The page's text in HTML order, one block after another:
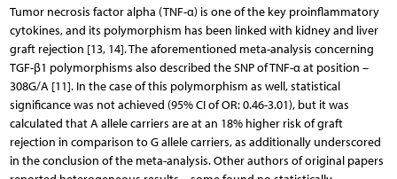
Tumor necrosis factor alpha (TNF-α) is one of the key proinflammatory
cytokines, and its polymorphism has been linked with kidney and liver
graft rejection [13, 14]. The aforementioned meta-analysis concerning
TGF-β1 polymorphisms also described the SNP of TNF-α at position –
308G/A [11]. In the case of this polymorphism as well, statistical
significance was not achieved (95% CI of OR: 0.46-3.01), but it was
calculated that A allele carriers are at an 18% higher risk of graft
rejection in comparison to G allele carriers, as additionally underscored
in the conclusion of the meta-analysis. Other authors of original papers